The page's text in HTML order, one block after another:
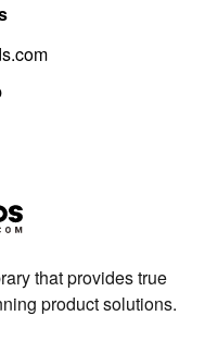
that provides true
product solutions.